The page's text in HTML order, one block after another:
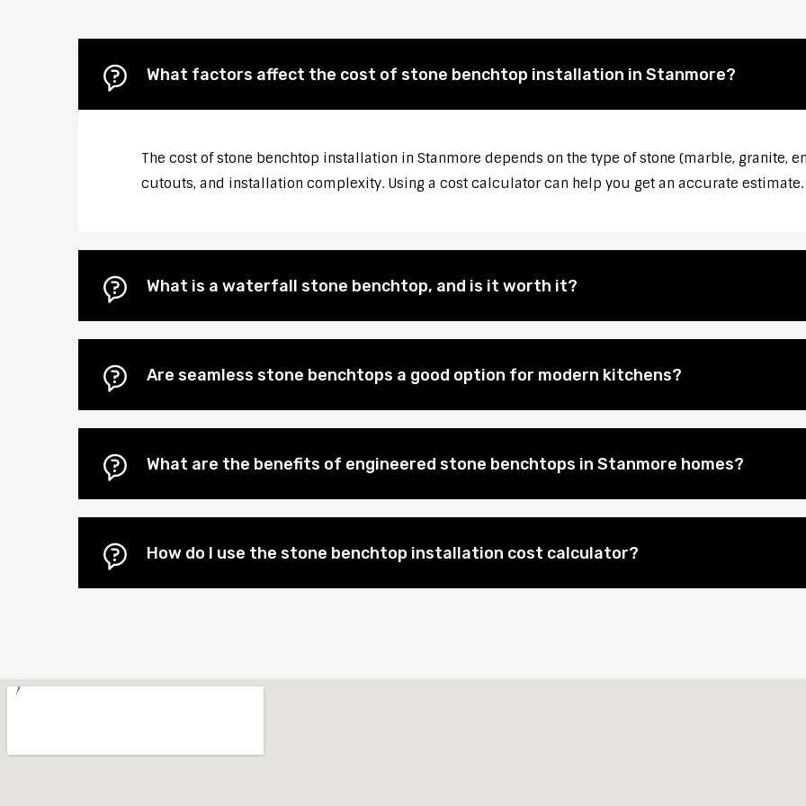
What factors affect the cost of stone benchtop installation in Stanmore?
The cost of stone benchtop installation in Stanmore depends on the type of stone (marble, granite,
cutouts, and installation complexity. Using a cost calculator can help you get an accurate estimate.
What is a waterfall stone benchtop, and is it worth it?
Are seamless stone benchtops a good option for modern kitchens?
What are the benefits of engineered stone benchtops in Stanmore homes?
How do I use the stone benchtop installation cost calculator?